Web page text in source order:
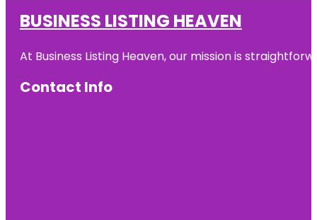
BUSINESS LISTING HEAVEN
At Business Listing Heaven, our mission is
Contact Info